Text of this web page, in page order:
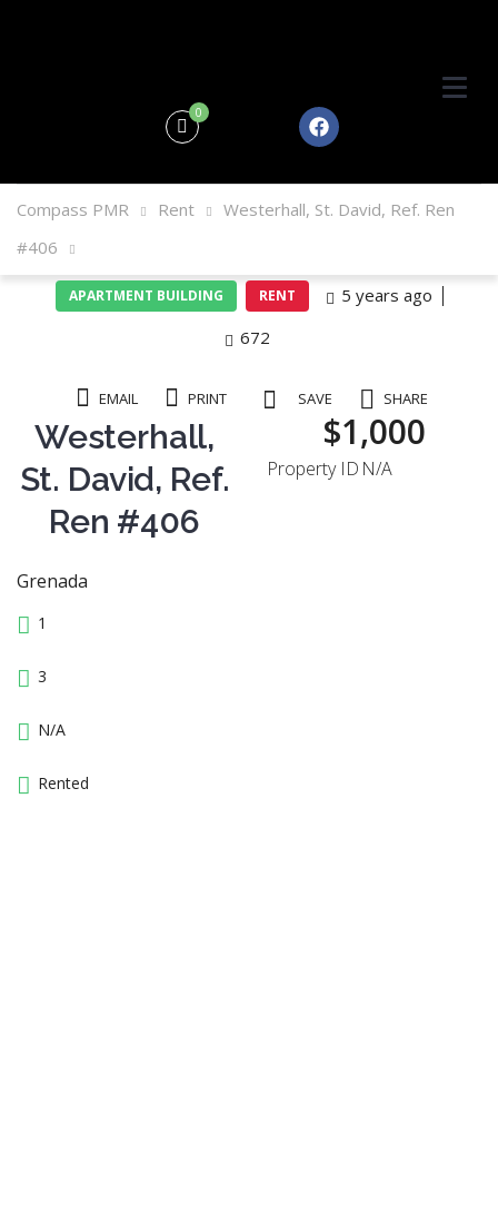
0
Compass PMR Rent
Westerhall, St. David, Ref. Ren
#406
APARTMENT BUILDING RENT
5 years ago
672
EMAIL PRINT SAVE SHARE
Westerhall,
St. David, Ref.
Ren #406
Grenada
1
3
N/A
Rented
$1,000
Property ID N/A